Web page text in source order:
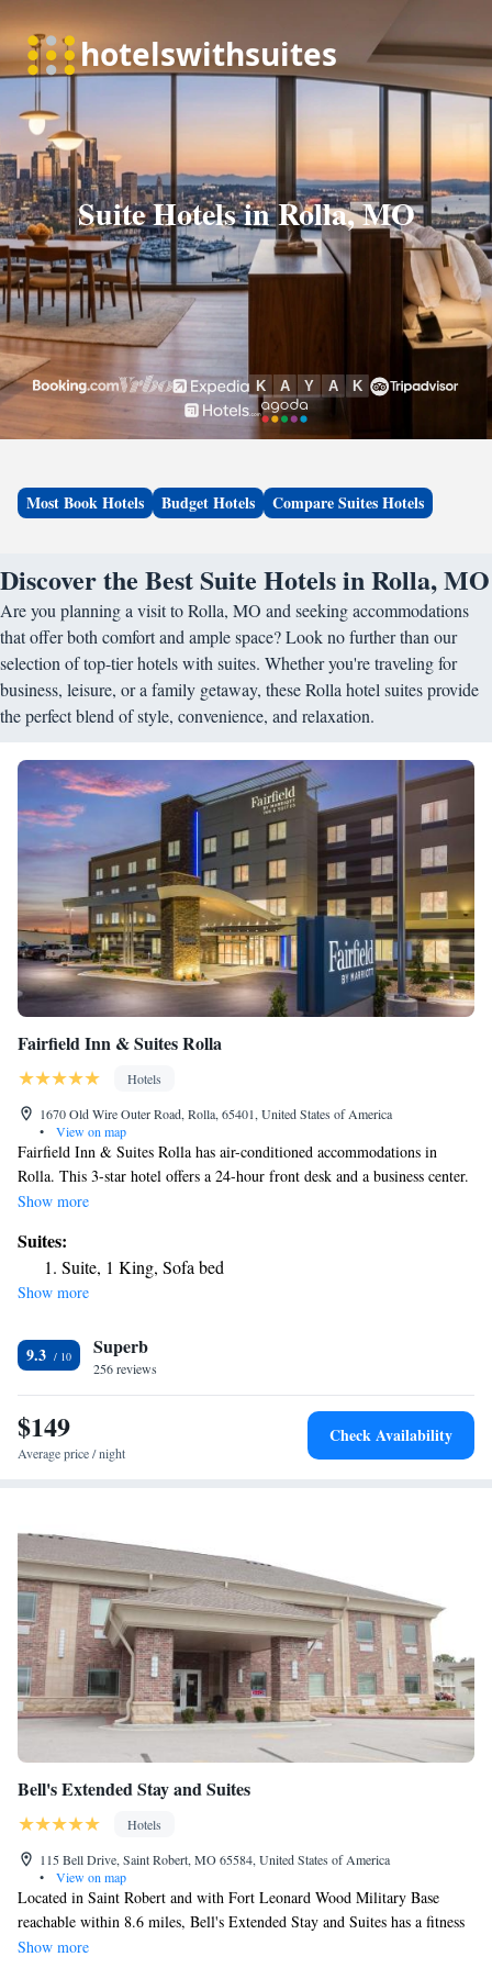
Suite Hotels in Rolla, MO
Most Book Hotels Budget Hotels Compare Suites Hotels
Discover the Best Suite Hotels in Rolla, MO
Are you planning a visit to Rolla, MO and seeking accommodations
that offer both comfort and ample space? Look no further than our
selection of top-tier hotels with suites. Whether you're traveling for
business, leisure, or a family getaway, these Rolla hotel suites provide
the perfect blend of style, convenience, and relaxation.
Fairfield Inn & Suites Rolla
Hotels
1670 Old Wire Outer Road, Rolla, 65401, United States of America
•
View on map
Fairfield Inn & Suites Rolla has air-conditioned accommodations in
Rolla. This 3-star hotel offers a 24-hour front desk and a business center.
The hotel has an indoor pool, fitness center and a shared lounge. Buffet
The nearest airport is Waynesville-St. Robert Regional Airport, 31 miles
from Fairfield Inn & Suites Rolla.
Show more
Suites:
Suite, 1 King, Sofa bed
Show more
9.3 Superb
256 reviews
$149
Average price / night
Check Availability
Bell's Extended Stay and Suites
Hotels
115 Bell Drive, Saint Robert, MO 65584, United States of America
•
View on map
Located in Saint Robert and with Fort Leonard Wood Military Base
reachable within 8.6 miles, Bell's Extended Stay and Suites has a fitness
center, non-smoking rooms, free WiFi throughout the property and a
Show more